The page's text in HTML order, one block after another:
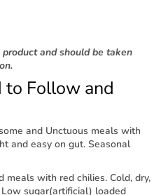
and should be taken
to Follow and
and Unctuous meals with
and easy on gut. Seasonal
meals with red chilies. Cold, dry,
sugar(artificial) loaded